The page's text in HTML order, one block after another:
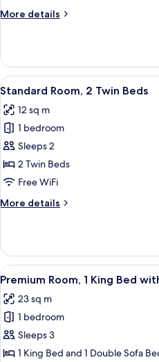
Bed
More details
More
Room,
Queen
(Rearside)
View
all
photos
for
Standard
Room,
2
Beds
5
Standard Room, 2 Twin Beds
12 sq m
1 bedroom
Sleeps 2
2 Twin Beds
Free WiFi
More details
More
Room,
Twin
View
all
photos
for
Premium
Room,
6
Premium Room, 1 King Bed
23 sq m
1 bedroom
Sleeps 3
1 King Bed and 1 Double Sofa